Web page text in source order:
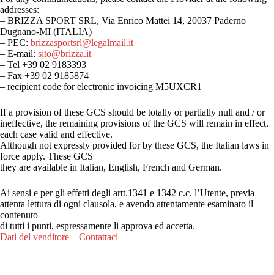
addresses:
– BRIZZA SPORT SRL, Via Enrico Mattei 14, 20037 Paderno
Dugnano-MI (ITALIA)
– PEC: brizzasportsrl@legalmail.it
– E-mail: sito@brizza.it
– Tel +39 02 9183393
– Fax +39 02 9185874
– recipient code for electronic invoicing M5UXCR1
If a provision of these GCS should be totally or partially null and / or
ineffective, the remaining provisions of the GCS will remain in effect.
each case valid and effective.
Although not expressly provided for by these GCS, the Italian laws in
force apply. These GCS
they are available in Italian, English, French and German.
Ai sensi e per gli effetti degli artt.1341 e 1342 c.c. l’Utente, previa
attenta lettura di ogni clausola, e avendo attentamente esaminato il
contenuto
di tutti i punti, espressamente li approva ed accetta.
Dati del venditore – Contattaci